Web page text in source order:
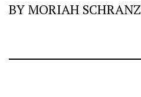
BY MORIAH SCHRANZ